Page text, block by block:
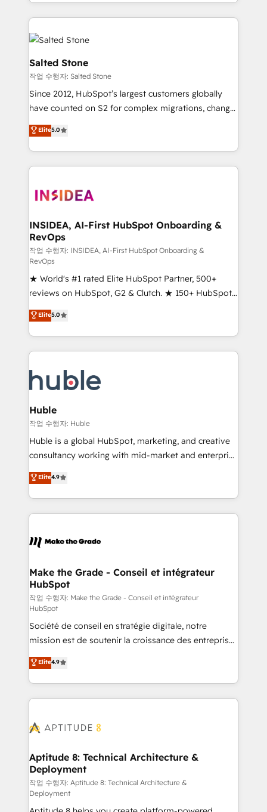
solve the right problem with the right solution. As the
only firm in the world to hold Elite Partner
Accreditations with both HubSpot and Clay, our
clients gain a unique advantage in CRM architecture,
pipeline generation, data intelligence, and go-to-
market execution. Why B2B Businesses Choose RP: -
Secure: Soc2 compliant 🛡️ - Pricing: Implementations
starting at $1,5k 💵 - Speed: Launch in 14 days ⚡ -
Scale: Fastest tiering Elite HubSpot Partner 🪴 -
marketing agency for an Ops problem. Don't hire a
technical agency for a growth problem. Hire a
Salted Stone
작업 수행자: Salted Stone
Since 2012, HubSpot’s largest customers globally
have counted on S2 for complex migrations, change
management, systems integration, and creative
solutions that deliver measurable impact and
transform brand experiences As one of the few full-
service creative agencies in the HubSpot
winning design to build scalable, globally
marketing campaigns, & RevOps frameworks that
fuel long-term success We connect the entire
customer lifecycle through seamless integrations,
ensure long-term adoption with change-
management programs, and align marketing, sales,
and service to drive sustainable growth With 6 key
HubSpot accreditations and experience across
hundreds of organizations in dozens of industries,
there’s a good chance one of our globally integrated
teams has worked with clients just like you Let’s
looking for...and get your next big initiative moving!
Elite5.0
INSIDEA, AI-First HubSpot Onboarding &
RevOps
작업 수행자: INSIDEA, AI-First HubSpot Onboarding &
RevOps
★ World's #1 rated Elite HubSpot Partner, 500+
reviews on HubSpot, G2 & Clutch. ★ 150+ HubSpot
Certified Experts & Trainers across the team ★
1,500+ implementations across five continents ★ AI-
First, RevOps-led, Onboarding obsessed ★
Company of the Year 2024/25 INSIDEA helps
engine. We onboard your team, migrate your data,
and build AI-powered workflows that drive adoption
from week one, in your time zone. What we do ➤
Onboarding: Live in weeks, with workflows built
around your business, not a template. ➤ Migration:
Move from any legacy CRM. Zero downtime, full data
run your revenue process. Sales, marketing, and
service wired together. ➤ AI and Integrations: Layer
tune-ups, feature rollouts, adoption coaching. Buying
HubSpot, switching to it, or reviving a stale portal?
Elite5.0
Huble
작업 수행자: Huble
Huble is a global HubSpot, marketing, and creative
consultancy working with mid-market and enterprise
businesses. We go beyond implementation, shaping
the strategy, processes, and teams that turn
HubSpot into a genuine growth engine. Named
HubSpot's Global Partner of the Year in 2024,
worldwide, and with over 15 years in the ecosystem,
One company, one operating model, delivering
across offices and consulting teams in the UK, USA,
Canada, Germany, France, Belgium, Singapore, and
South Africa. Certified compliant with ISO/IEC
27001:2022 and ISO 9001:2015 across all seven
international offices and 175+ employees.
Elite4.9
Make the Grade - Conseil et intégrateur
HubSpot
작업 수행자: Make the Grade - Conseil et intégrateur
HubSpot
Société de conseil en stratégie digitale, notre
mission est de soutenir la croissance des entreprises
B2B à travers l’acquisition de nouveaux clients,
l'intégration CRM et le développement des revenus
auprès de vos comptes existants. En France et à
l'international, nous travaillons avec des ETI
delà d’une simple transformation digitale et des
➤ L’intégration de CRM et de méthodologie RevOps
pour aligner les équipes marketing, commerciales et
support client (data migration, synchronisation API,
audit et maintenance) ➤ La création de sites internet
Elite4.9
Aptitude 8: Technical Architecture &
Deployment
작업 수행자: Aptitude 8: Technical Architecture &
Deployment